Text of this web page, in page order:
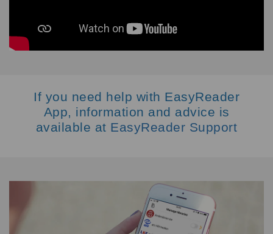
If you need help with EasyReader
App, information and advice is
available at EasyReader Support